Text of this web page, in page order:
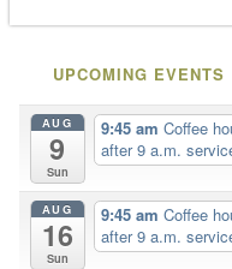
UPCOMING EVENTS
AUG
9
Sun
9:45 amCoffee
after 9 a.m.
AUG
16
Sun
9:45 amCoffee
after 9 a.m.